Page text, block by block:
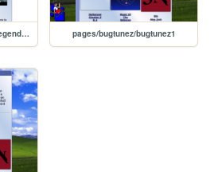
pages/bugtunez/albums/LegendOfJohnnyCash pages/bugtunez/bugtunez1